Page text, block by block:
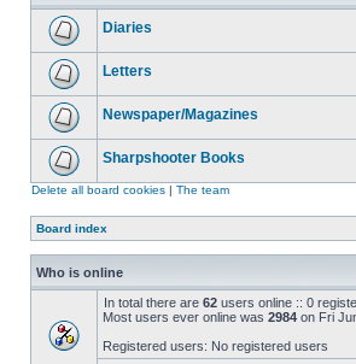
Diaries
Letters
Newspaper/Magazines
Sharpshooter Books
Delete all board cookies | The team
Board index
Who is online
In total there are 62 users online :: 0
Most users ever online was 2984 on Fri
Registered users: No registered users